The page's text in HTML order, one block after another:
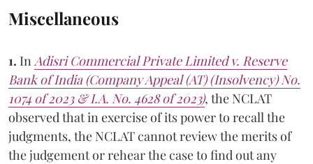
Miscellaneous
1. In Adisri Commercial Private Limited v. Reserve
Bank of India (Company Appeal (AT) (Insolvency) No.
1074 of 2023 & I.A. No. 4628 of 2023), the NCLAT
observed that in exercise of its power to recall the
judgments, the NCLAT cannot review the merits of
the judgement or rehear the case to find out any